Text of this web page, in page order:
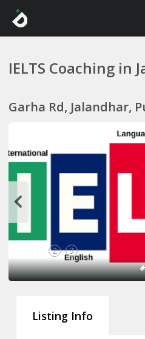
IELTS Coaching in
Garha Rd, Jalandhar,
2 3
Listing Info